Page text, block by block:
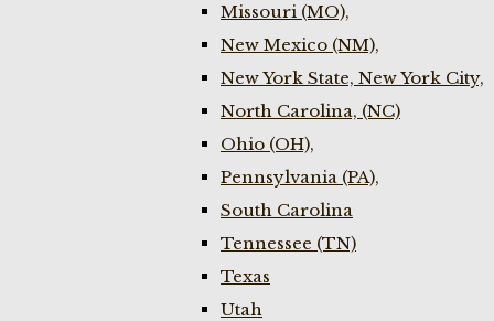
Missouri (MO),
New Mexico (NM),
New York State, New York City,
North Carolina, (NC)
Ohio (OH),
Pennsylvania (PA),
South Carolina
Tennessee (TN)
Texas
Utah